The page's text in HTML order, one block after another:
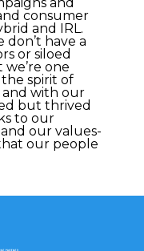
consumer
and IRL.
have a
or siloed
one
spirit of
and with our
but thrived
to our
our values-
our people